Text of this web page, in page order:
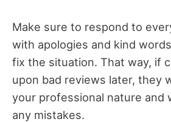
Make sure to respond to
with apologies and kind
fix the situation. That way, if
upon bad reviews later, they
your professional nature and
any mistakes.